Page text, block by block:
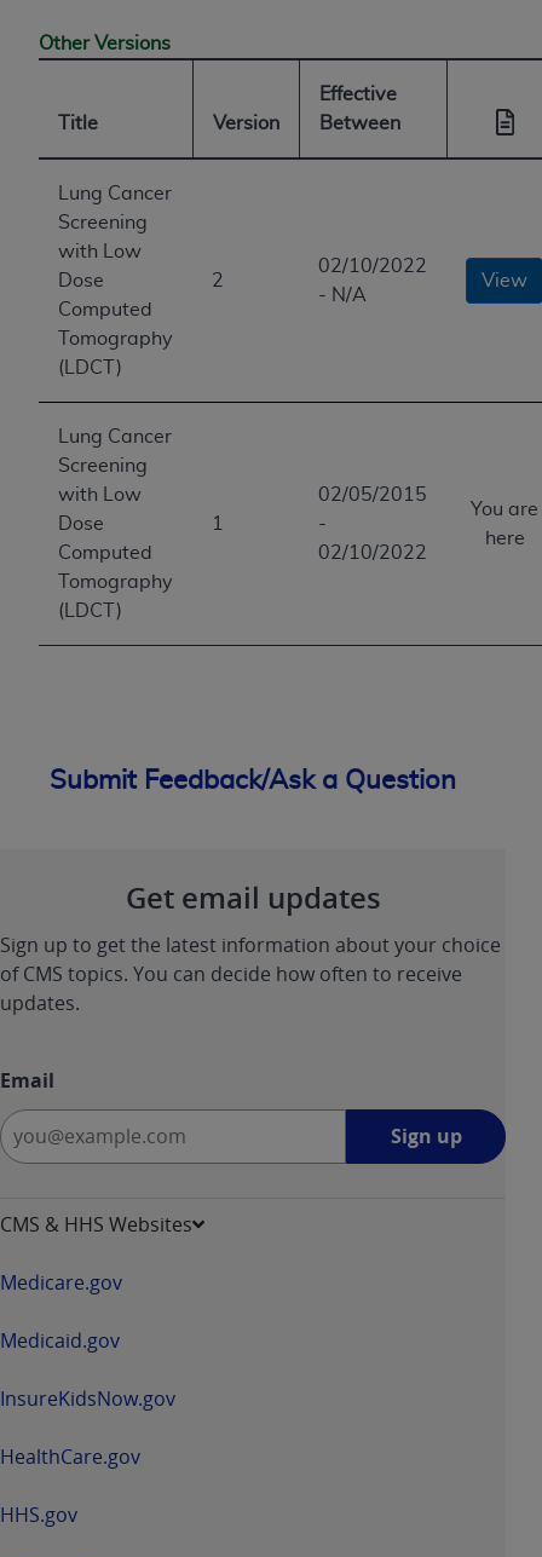
Other Versions
Title Version
Effective
Between
Lung Cancer
Screening
with Low
Dose
Computed
Tomography
(LDCT)
2
02/10/2022
- N/A
View
Lung Cancer
Screening
with Low
Dose
Computed
Tomography
(LDCT)
1
02/05/2015
-
02/10/2022
You are
here
Submit Feedback/Ask a Question
Get email updates
Sign up to get the latest information about your choice
of CMS topics. You can decide how often to receive
updates.
Email
Sign up
CMS & HHS Websites
Medicare.gov
Medicaid.gov
InsureKidsNow.gov
HealthCare.gov
HHS.gov